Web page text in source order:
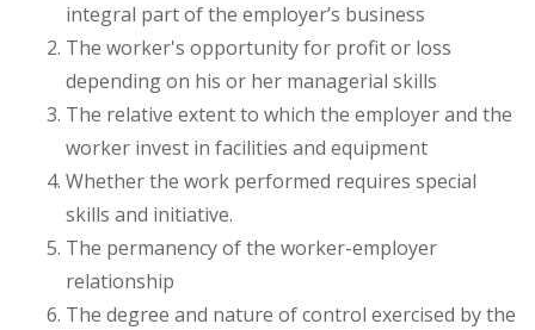
integral part of the employer’s business
The worker's opportunity for profit or loss
depending on his or her managerial skills
The relative extent to which the employer and the
worker invest in facilities and equipment
Whether the work performed requires special
skills and initiative.
The permanency of the worker-employer
relationship
The degree and nature of control exercised by the